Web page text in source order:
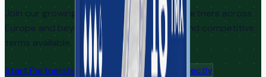
Join our growing network of distribution partners across
Europe and beyond. Exclusive territories and competitive
terms available.
Start Partnership Inquiry
Contact Us Directly